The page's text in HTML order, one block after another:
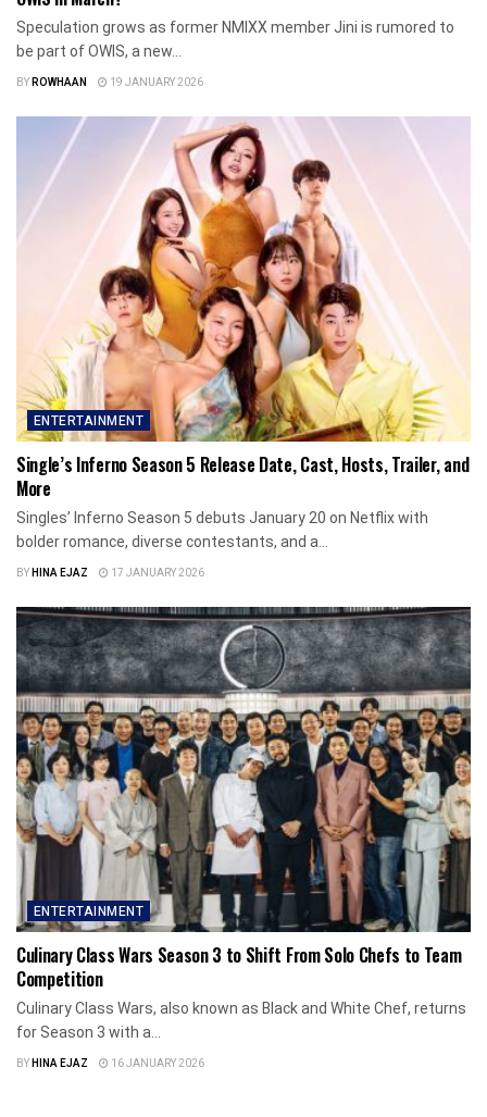
Speculation grows as former NMIXX member Jini is rumored to
be part of OWIS, a new...
BYROWHAAN 19 JANUARY 2026
ENTERTAINMENT
Single’s Inferno Season 5 Release Date, Cast, Hosts, Trailer, and
More
Singles’ Inferno Season 5 debuts January 20 on Netflix with
bolder romance, diverse contestants, and a...
BYHINA EJAZ 17 JANUARY 2026
ENTERTAINMENT
Culinary Class Wars Season 3 to Shift From Solo Chefs to Team
Competition
Culinary Class Wars, also known as Black and White Chef, returns
for Season 3 with a...
BYHINA EJAZ 16 JANUARY 2026